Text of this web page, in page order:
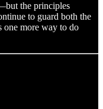
the principles
to guard both the
one more way to do